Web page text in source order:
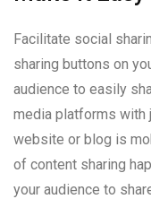
Facilitate social
sharing buttons on
audience to easily
media platforms with
website or blog is
of content sharing
your audience to